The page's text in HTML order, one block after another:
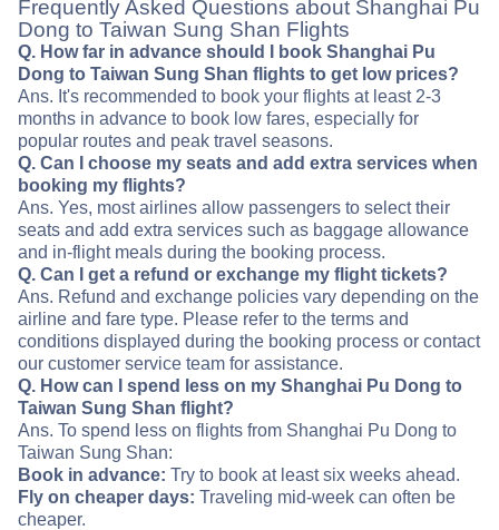
Frequently Asked Questions about Shanghai Pu
Dong to Taiwan Sung Shan Flights
Q. How far in advance should I book Shanghai Pu
Dong to Taiwan Sung Shan flights to get low prices?
Ans. It's recommended to book your flights at least 2-3
months in advance to book low fares, especially for
popular routes and peak travel seasons.
Q. Can I choose my seats and add extra services when
booking my flights?
Ans. Yes, most airlines allow passengers to select their
seats and add extra services such as baggage allowance
and in-flight meals during the booking process.
Q. Can I get a refund or exchange my flight tickets?
Ans. Refund and exchange policies vary depending on the
airline and fare type. Please refer to the terms and
conditions displayed during the booking process or contact
our customer service team for assistance.
Q. How can I spend less on my Shanghai Pu Dong to
Taiwan Sung Shan flight?
Ans. To spend less on flights from Shanghai Pu Dong to
Taiwan Sung Shan:
Book in advance: Try to book at least six weeks ahead.
Fly on cheaper days: Traveling mid-week can often be
cheaper.